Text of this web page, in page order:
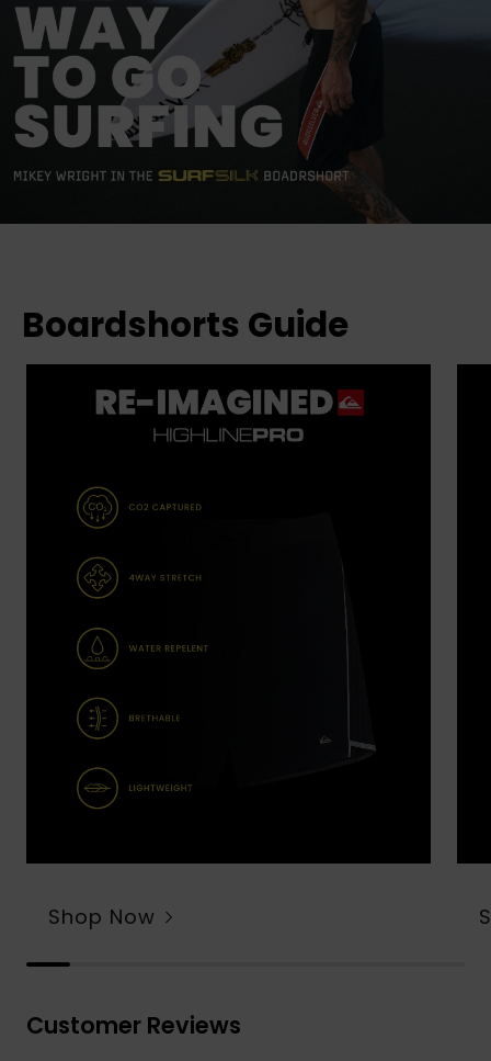
Boardshorts Guide
Shop Now
Customer Reviews